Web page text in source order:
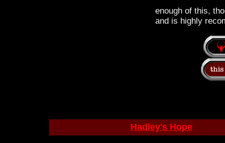
enough of this,
and is highly
Hadley's Hope